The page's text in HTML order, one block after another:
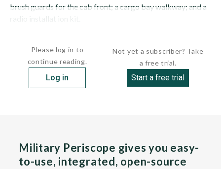
brush guards for the cab front; a cargo bay walkway; and a
Please log in to
continue reading.
Log in
Not yet a subscriber? Take
a free trial.
Start a free trial
Military Periscope gives you easy-
to-use, integrated, open-source